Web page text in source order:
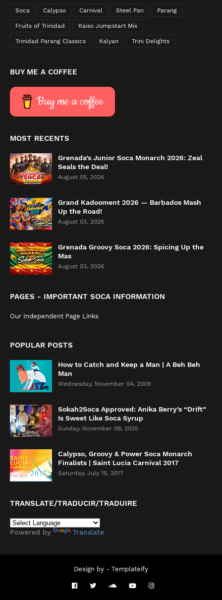
Soca Calypso Carnival Steel Pan Parang
Fruits of Trinidad Kaiso Jumpstart Mix
Trinidad Parang Classics Kalyan Trini Delights
BUY ME A COFFEE
Buy me a coffee
MOST RECENTS
Grenada’s Junior Soca Monarch 2026: Zeal
Seals the Deal!
August 05, 2026
Grand Kadooment 2026 — Barbados Mash
Up the Road!
August 03, 2026
Grenada Groovy Soca 2026: Spicing Up the
Mas
August 03, 2026
PAGES - IMPORTANT SOCA INFORMATION
Our Independent Page Links
POPULAR POSTS
How to Catch and Keep a Man | A Beh Beh
Man
Wednesday, November 04, 2009
Sokah2Soca Approved: Anika Berry’s “Drift”
Is Sweet Like Soca Syrup
Sunday, November 09, 2025
Calypso, Groovy & Power Soca Monarch
Finalists | Saint Lucia Carnival 2017
Saturday, July 15, 2017
TRANSLATE/TRADUCIR/TRADUIRE
Powered by Translate
Design by - Templateify